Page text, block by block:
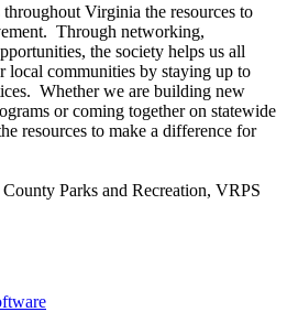
throughout Virginia the resources to
Through networking,
the society helps us all
local communities by staying up to
Whether we are building new
or coming together on statewide
resources to make a difference for
Parks and Recreation, VRPS